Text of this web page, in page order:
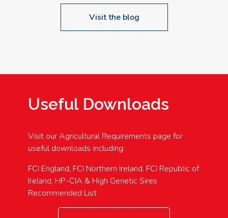
Visit the blog
Useful Downloads
Visit our Agricultural Requirements page for
useful downloads including:
FCI England, FCI Northern Ireland, FCI Republic of
Ireland, HP-CIA & High Genetic Sires
Recommended List